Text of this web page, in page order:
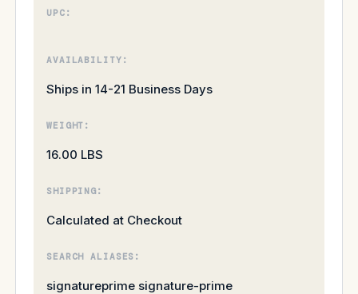
UPC:
AVAILABILITY:
Ships in 14-21 Business Days
WEIGHT:
16.00 LBS
SHIPPING:
Calculated at Checkout
SEARCH ALIASES:
signatureprime signature-prime